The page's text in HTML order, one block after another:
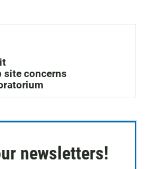
site concerns
newsletters!